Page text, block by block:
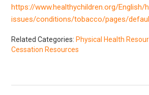
Helpful Links
https://www.healthychildren.org/English/
issues/conditions/tobacco/pages/
Related Categories: Physical Health
Cessation Resources